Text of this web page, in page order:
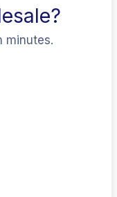
minutes.